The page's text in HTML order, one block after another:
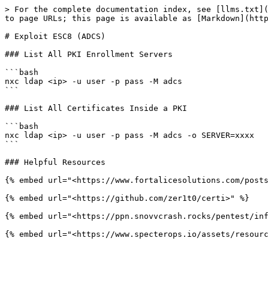
> For the complete documentation index, see
to page URLs; this page is available as
# Exploit ESC8 (ADCS)
### List All PKI Enrollment Servers
```bash
nxc ldap <ip> -u user -p pass -M adcs
```
### List All Certificates Inside a PKI
```bash
nxc ldap <ip> -u user -p pass -M adcs -o SERVER=xxxx
```
### Helpful Resources
{% embed url="<https://www.fortalicesolutions.com/
{% embed url="<https://github.com/zer1t0/certi>" %}
{% embed url="<https://ppn.snovvcrash.rocks/pentest/